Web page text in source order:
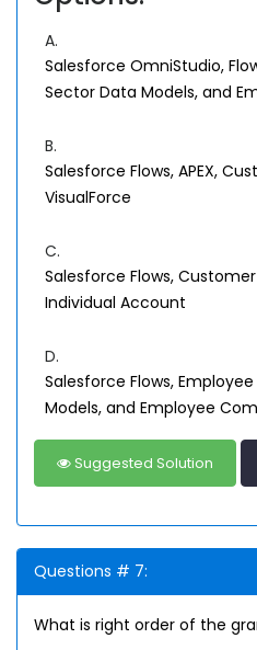
A.
Salesforce OmniStudio,
Sector Data Models, and
B.
Salesforce Flows, APEX,
VisualForce
C.
Salesforce Flows,
Individual Account
D.
Salesforce Flows,
Models, and Employee
Suggested Solution
Questions # 7:
What is right order of the